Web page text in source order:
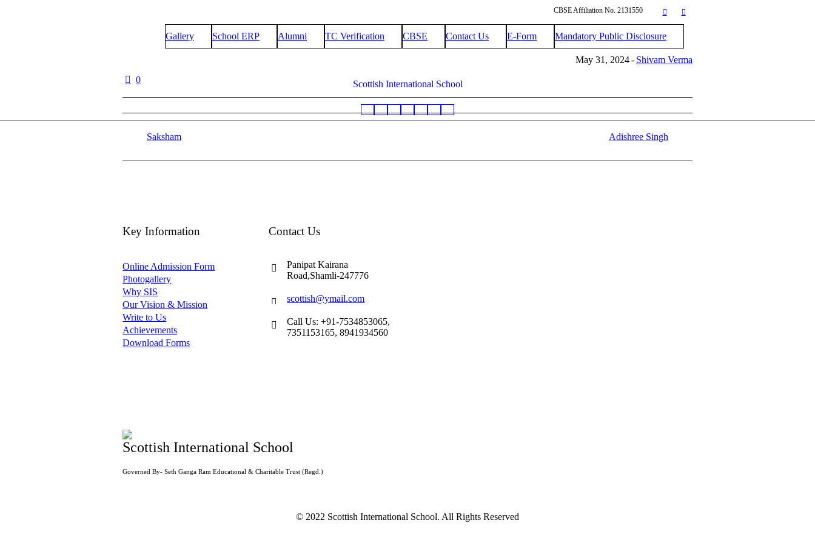
CBSE Affiliation No. 2131550
Gallery School ERP Alumni TC Verification CBSE Contact Us E-Form Mandatory Public Disclosure
Scottish International School
May 31, 2024
Shivam Verma
0
Saksham Adishree Singh
Key Information
Online Admission Form
Photogallery
Why SIS
Our Vision & Mission
Write to Us
Achievements
Download Forms
Contact Us
Panipat Kairana
Road,Shamli-247776
scottish@ymail.com
Call Us: +91-7534853065,
7351153165, 8941934560
Scottish International School
Governed By- Seth Ganga Ram Educational & Charitable Trust (Regd.)
© 2022 Scottish International School. All Rights Reserved